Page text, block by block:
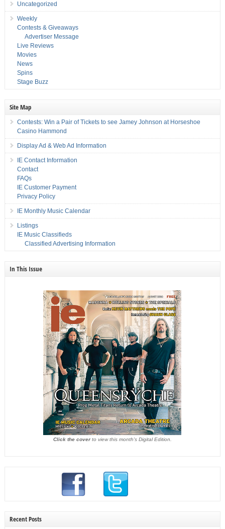
Uncategorized
Weekly
Contests & Giveaways
Advertiser Message
Live Reviews
Movies
News
Spins
Stage Buzz
Site Map
Contests: Win a Pair of Tickets to see Jamey Johnson at Horseshoe
Casino Hammond
Display Ad & Web Ad Information
IE Contact Information
Contact
FAQs
IE Customer Payment
Privacy Policy
IE Monthly Music Calendar
Listings
IE Music Classifieds
Classified Advertising Information
In This Issue
Click the coverto view this month's Digital Edition.
Recent Posts